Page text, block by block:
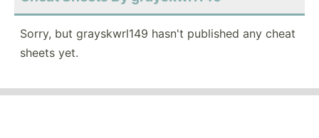
Sorry, but grayskwrl149 hasn't published any cheat
sheets yet.